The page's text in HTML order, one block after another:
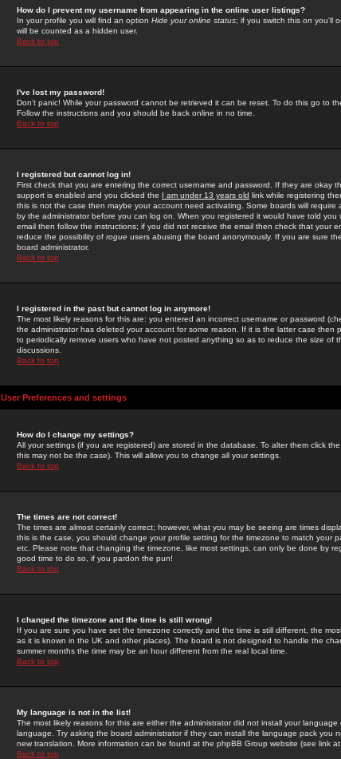
How do I prevent my username from appearing in the online user listings?
In your profile you will find an option Hide your online status; if you switch this on you'll
will be counted as a hidden user.
Back to top
I've lost my password!
Don't panic! While your password cannot be retrieved it can be reset. To do this go to
Follow the instructions and you should be back online in no time.
Back to top
I registered but cannot log in!
First check that you are entering the correct username and password. If they are okay
support is enabled and you clicked the I am under 13 years old link while registering
this is not the case then maybe your account need activating. Some boards will
by the administrator before you can log on. When you registered it would have told
email then follow the instructions; if you did not receive the email then check that your
reduce the possibility of rogue users abusing the board anonymously. If you are sure
board administrator.
Back to top
I registered in the past but cannot log in anymore!
The most likely reasons for this are: you entered an incorrect username or password
the administrator has deleted your account for some reason. If it is the latter case
to periodically remove users who have not posted anything so as to reduce the size of
discussions.
Back to top
User Preferences and settings
How do I change my settings?
All your settings (if you are registered) are stored in the database. To alter them click the
this may not be the case). This will allow you to change all your settings.
Back to top
The times are not correct!
The times are almost certainly correct; however, what you may be seeing are times
this is the case, you should change your profile setting for the timezone to match your
etc. Please note that changing the timezone, like most settings, can only be done by
good time to do so, if you pardon the pun!
Back to top
I changed the timezone and the time is still wrong!
If you are sure you have set the timezone correctly and the time is still different, the
as it is known in the UK and other places). The board is not designed to handle the
summer months the time may be an hour different from the real local time.
Back to top
My language is not in the list!
The most likely reasons for this are either the administrator did not install your
language. Try asking the board administrator if they can install the language pack you
new translation. More information can be found at the phpBB Group website (see link
Back to top